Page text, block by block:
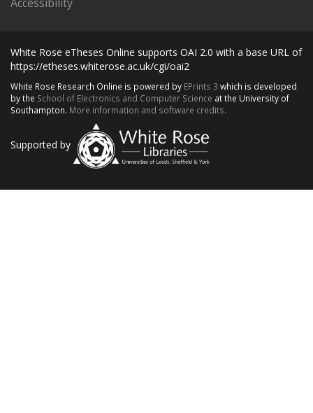
White Rose eTheses Online supports OAI 2.0 with a base URL of
https://etheses.whiterose.ac.uk/cgi/oai2
White Rose Research Online is powered by EPrints 3 which is developed
by the School of Electronics and Computer Science at the University of
Southampton. More information and software credits.
Supported by